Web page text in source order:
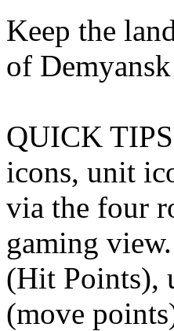
Keep the
of
QUICK
icons, unit
via the four
gaming
(Hit Points),
(move